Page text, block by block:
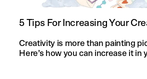
5 Tips For Increasing Your
Creativity is more than painting
Here’s how you can increase it in